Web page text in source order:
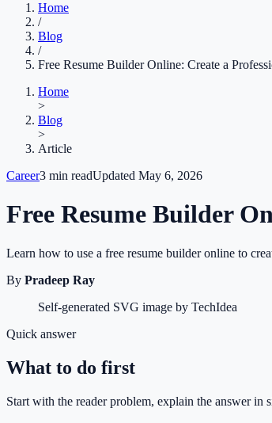
Home
/
Blog
/
Free Resume Builder Online: Create a
Home
>
Blog
>
Article
Career3 min readUpdated May 6, 2026
Free Resume Builder
Learn how to use a free resume builder online to
By Pradeep Ray
Self-generated SVG image by TechIdea
Quick answer
What to do first
Start with the reader problem, explain the answer in